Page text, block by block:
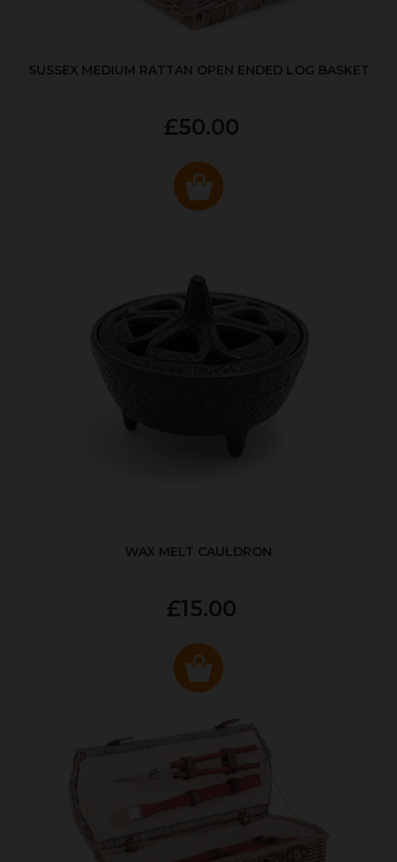
SUSSEX MEDIUM RATTAN OPEN ENDED LOG BASKET
£50.00
WAX MELT CAULDRON
£15.00